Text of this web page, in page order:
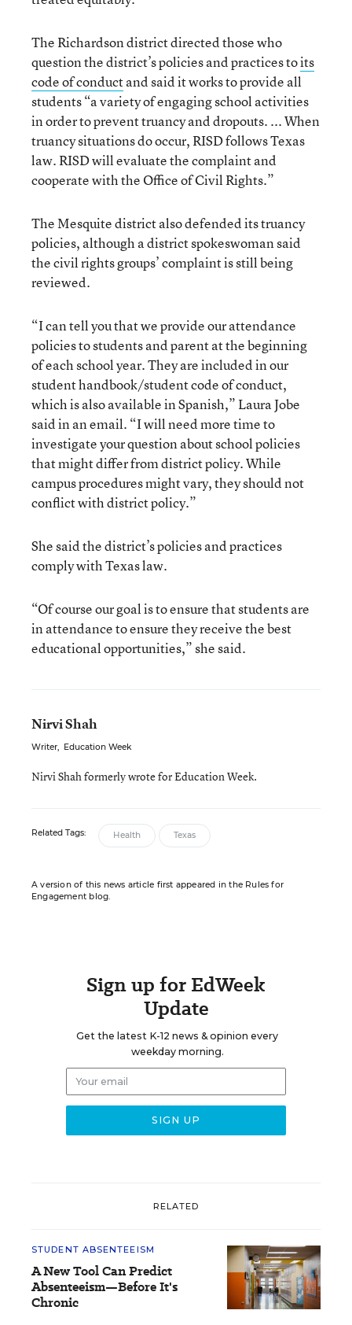
The Richardson district directed those who
question the district’s policies and practices toits
code of conductand said it works to provide all
students “a variety of engaging school activities
in order to prevent truancy and dropouts. ... When
truancy situations do occur, RISD follows Texas
law. RISD will evaluate the complaint and
cooperate with the Office of Civil Rights.”
The Mesquite district also defended its truancy
policies, although a district spokeswoman said
the civil rights groups’ complaint is still being
reviewed.
“I can tell you that we provide our attendance
policies to students and parent at the beginning
of each school year. They are included in our
student handbook/student code of conduct,
which is also available in Spanish,” Laura Jobe
said in an email. “I will need more time to
investigate your question about school policies
that might differ from district policy. While
campus procedures might vary, they should not
conflict with district policy.”
She said the district’s policies and practices
comply with Texas law.
“Of course our goal is to ensure that students are
in attendance to ensure they receive the best
educational opportunities,” she said.
Nirvi Shah
Writer, Education Week
Nirvi Shah formerly wrote for Education Week.
Related Tags: Health Texas
A version of this news article first appeared in the Rules for
Engagement blog.
Sign up for EdWeek
Update
Get the latest K-12 news & opinion every
weekday morning.
RELATED
STUDENT ABSENTEEISM
A New Tool Can Predict
Absenteeism—Before It's
Chronic